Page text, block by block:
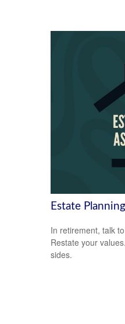
Estate
In retirement, talk
Restate your
sides.